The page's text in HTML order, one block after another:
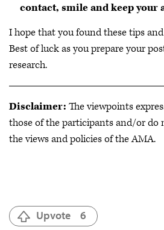
contact, smile and keep your
I hope that you found these tips
Best of luck as you prepare your
research.
Disclaimer: The viewpoints
those of the participants and/or do
the views and policies of the AMA.
Upvote 6